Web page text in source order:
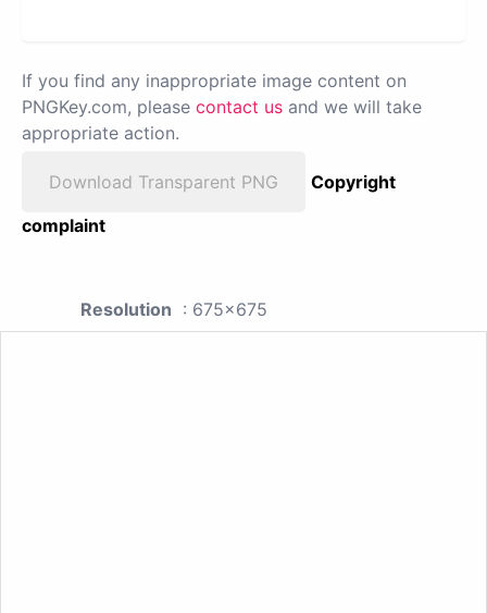
If you find any inappropriate image content on
PNGKey.com, please contact us and we will take
appropriate action.
Download Transparent PNG
Copyright
complaint
Resolution : 675x675